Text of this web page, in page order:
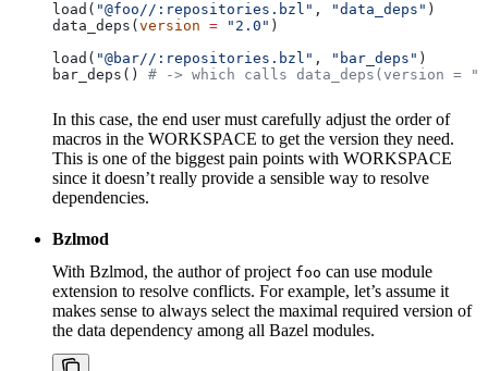
load( "@foo//:repositories.bzl" , "data_deps" )
data_deps( version = "2.0" )
load( "@bar//:repositories.bzl" , "bar_deps" )
bar_deps() # -> which calls data_deps(version =
In this case, the end user must carefully adjust the order of
macros in the WORKSPACE to get the version they need.
This is one of the biggest pain points with WORKSPACE
since it doesn’t really provide a sensible way to resolve
dependencies.
Bzlmod
With Bzlmod, the author of project foo can use module
extension to resolve conflicts. For example, let’s assume it
makes sense to always select the maximal required version of
the data dependency among all Bazel modules.